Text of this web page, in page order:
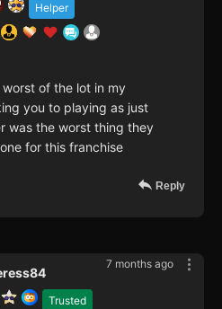
Helper
of the lot in my
you to playing as just
was the worst thing they
for this franchise
Reply
7 months ago
Trusted